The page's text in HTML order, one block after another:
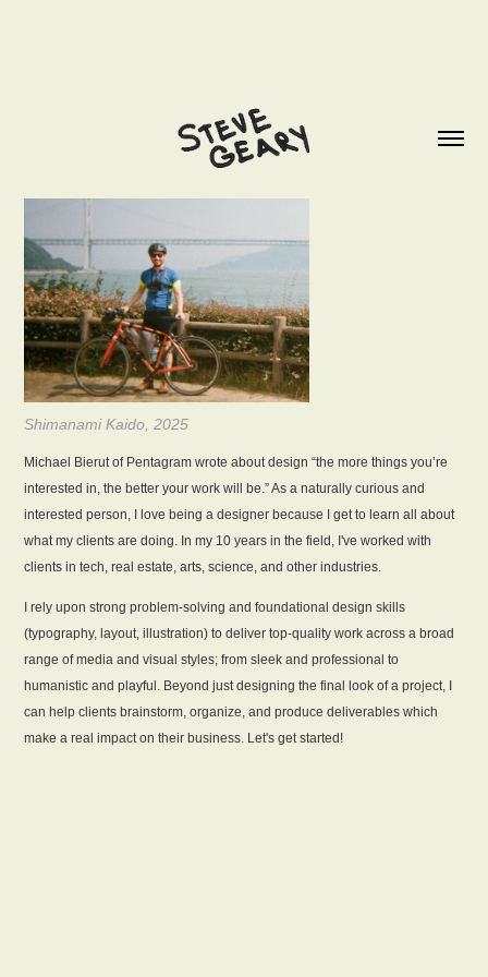
Shimanami Kaido, 2025
Michael Bierut of Pentagram wrote about design “the more things you’re
interested in, the better your work will be.” As a naturally curious and
interested person, I love being a designer because I get to learn all about
what my clients are doing. In my 10 years in the field, I've worked with
clients in tech, real estate, arts, science, and other industries.
I rely upon strong problem-solving and foundational design skills
(typography, layout, illustration) to deliver top-quality work across a broad
range of media and visual styles; from sleek and professional to
humanistic and playful. Beyond just designing the final look of a project, I
can help clients brainstorm, organize, and produce deliverables which
make a real impact on their business. Let's get started!